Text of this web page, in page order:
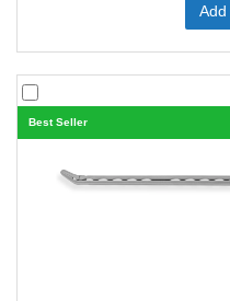
Best Seller